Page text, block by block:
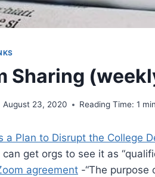
Sharing
August 23, 2020 Reading Time: 1
a Plan to Disrupt the College
get orgs to see it as
agreement -“The